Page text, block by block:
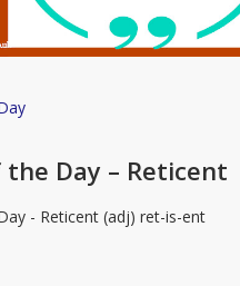
Day – Reticent
- Reticent (adj) ret-is-ent